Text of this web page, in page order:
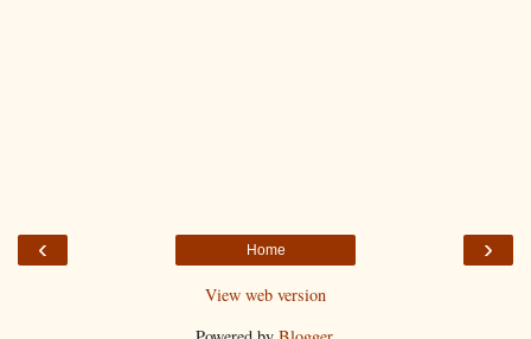
‹ ›
Home
View web version